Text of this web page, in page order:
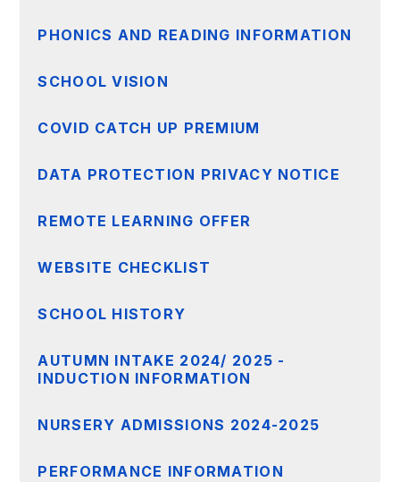
PHONICS AND READING INFORMATION
SCHOOL VISION
COVID CATCH UP PREMIUM
DATA PROTECTION PRIVACY NOTICE
REMOTE LEARNING OFFER
WEBSITE CHECKLIST
SCHOOL HISTORY
AUTUMN INTAKE 2024/ 2025 -
INDUCTION INFORMATION
NURSERY ADMISSIONS 2024-2025
PERFORMANCE INFORMATION